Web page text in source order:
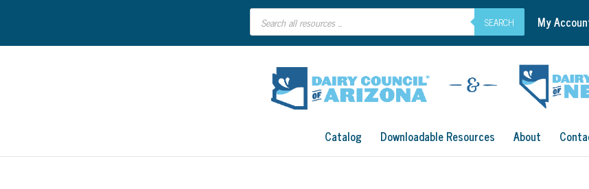
Products
search SEARCH My
Catalog Downloadable Resources About